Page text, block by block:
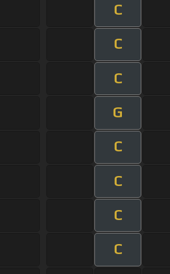
C
C
C
G
C
C
C
C